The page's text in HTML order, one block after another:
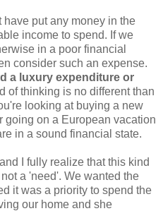
have put any money in the
income to spend. If we
in a poor financial
consider such an expense.
a luxury expenditure or
of thinking is no different than
looking at buying a new
going on a European vacation
in a sound financial state.
I fully realize that this kind
a 'need'. We wanted the
it was a priority to spend the
our home and she